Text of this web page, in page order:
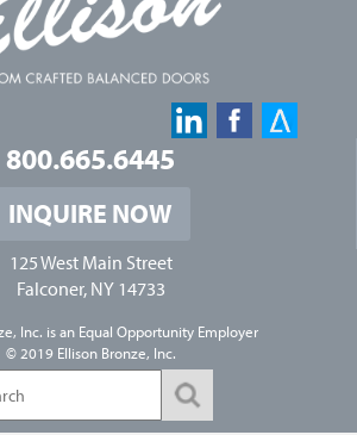
800.665.6445
INQUIRE NOW
125 West Main Street
Falconer, NY 14733
Inc. is an Equal Opportunity Employer
© 2019 Ellison Bronze, Inc.